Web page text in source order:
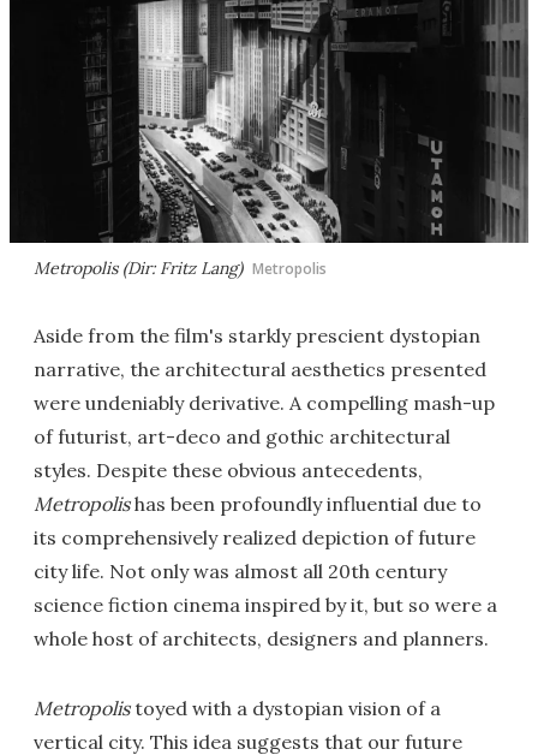
Metropolis (Dir: Fritz Lang) Metropolis
Aside from the film's starkly prescient dystopian
narrative, the architectural aesthetics presented
were undeniably derivative. A compelling mash-up
of futurist, art-deco and gothic architectural
styles. Despite these obvious antecedents,
Metropolishas been profoundly influential due to
its comprehensively realized depiction of future
city life. Not only was almost all 20th century
science fiction cinema inspired by it, but so were a
whole host of architects, designers and planners.
Metropolistoyed with a dystopian vision of a
vertical city. This idea suggests that our future